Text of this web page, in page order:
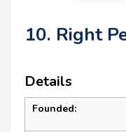
10. Right
Details
Founded: